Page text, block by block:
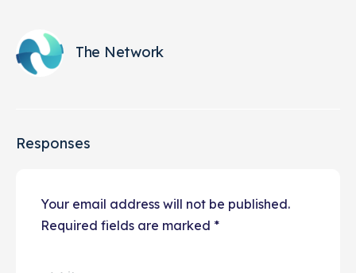
The Network
Responses
Your email address will not be published.
Required fields are marked *